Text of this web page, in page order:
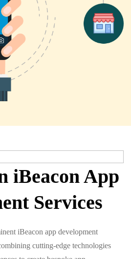
iBeacon App
Services
iBeacon app development
cutting-edge technologies